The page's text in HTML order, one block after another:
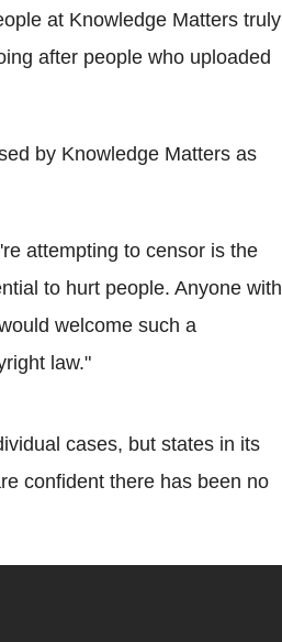
at Knowledge Matters truly
after people who uploaded
by Knowledge Matters as
attempting to censor is the
to hurt people. Anyone with
welcome such a
law."
cases, but states in its
confident there has been no